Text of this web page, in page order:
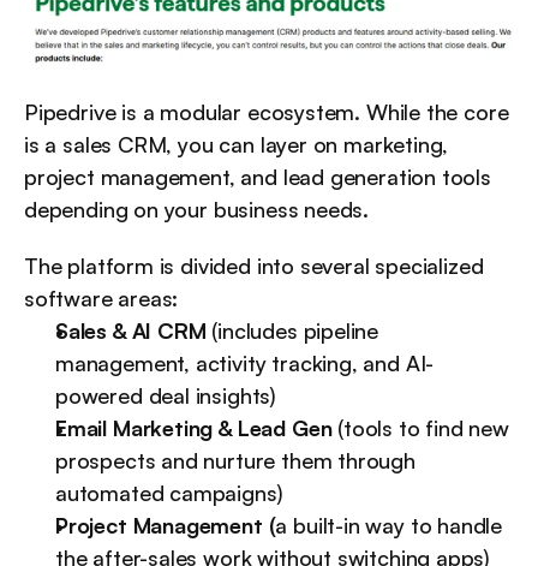
Pipedrive is a modular ecosystem. While the core
is a sales CRM, you can layer on marketing,
project management, and lead generation tools
depending on your business needs.
The platform is divided into several specialized
software areas:
Sales & AI CRM (includes pipeline
management, activity tracking, and AI-
powered deal insights)
Email Marketing & Lead Gen (tools to find new
prospects and nurture them through
automated campaigns)
Project Management (a built-in way to handle
the after-sales work without switching apps)